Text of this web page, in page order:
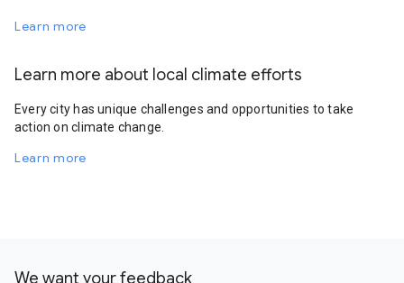
Learn more
Learn more about local climate efforts
Every city has unique challenges and opportunities to take
action on climate change.
Learn more
We want your feedback